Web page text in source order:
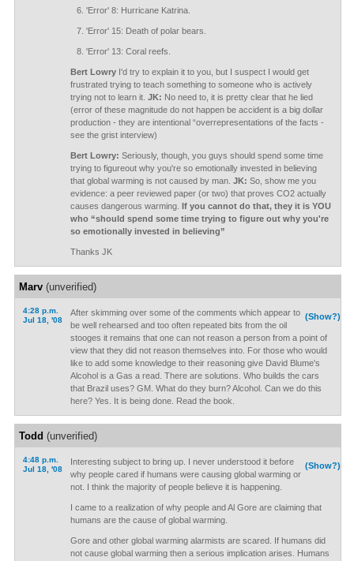
'Error' 8: Hurricane Katrina.
'Error' 15: Death of polar bears.
'Error' 13: Coral reefs.
Bert LowryI'd try to explain it to you, but I suspect I would get
frustrated trying to teach something to someone who is actively
trying not to learn it. JK: No need to, it is pretty clear that he lied
(error of these magnitude do not happen be accident is a big dollar
production - they are intentional “overrepresentations of the facts -
see the grist interview)
Bert Lowry: Seriously, though, you guys should spend some time
trying to figureout why you're so emotionally invested in believing
that global warming is not caused by man. JK: So, show me you
evidence: a peer reviewed paper (or two) that proves CO2 actually
causes dangerous warming. If you cannot do that, they it is YOU
who “should spend some time trying to figure out why you're
so emotionally invested in believing”
Thanks JK
Marv(unverified)
4:28 p.m.
Jul 18, '08
(Show?)
After skimming over some of the comments which appear to
be well rehearsed and too often repeated bits from the oil
stooges it remains that one can not reason a person from a point of
view that they did not reason themselves into. For those who would
like to add some knowledge to their reasoning give David Blume's
Alcohol is a Gas a read. There are solutions. Who builds the cars
that Brazil uses? GM. What do they burn? Alcohol. Can we do this
here? Yes. It is being done. Read the book.
Todd (unverified)
4:48 p.m.
Jul 18, '08
(Show?)
Interesting subject to bring up. I never understood it before
why people cared if humans were causing global warming or
not. I think the majority of people believe it is happening.
I came to a realization of why people and Al Gore are claiming that
humans are the cause of global warming.
Gore and other global warming alarmists are scared. If humans did
not cause global warming then a serious implication arises. Humans